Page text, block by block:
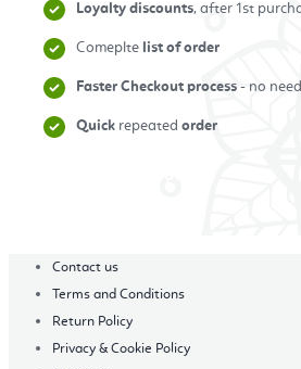
Loyalty discounts, after 1st
Comeplte list of order
Faster Checkout process - no
Quick repeated order
Contact us
Terms and Conditions
Return Policy
Privacy & Cookie Policy